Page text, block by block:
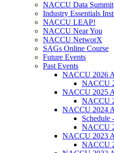
NACCU Data Summit
Industry Essentials
NACCU LEAP!
NACCU Near You
NACCU NetworX
SAGs Online Course
Future Events
Past Events
NACCU 2026
NACCU
NACCU 2025
NACCU
NACCU 2024
NACCU
NACCU 2023
NACCU